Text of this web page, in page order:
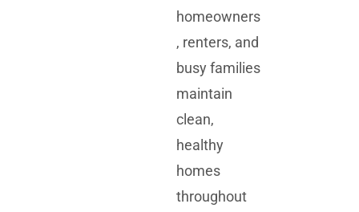
homeowners
, renters, and
busy families
maintain
clean,
healthy
homes
throughout